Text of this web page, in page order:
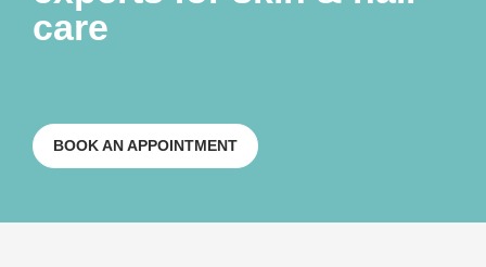
care
BOOK AN APPOINTMENT